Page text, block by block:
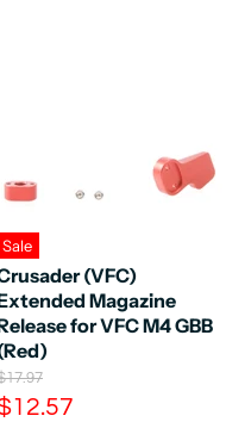
Sale
(VFC)
Magazine
for VFC M4 GBB